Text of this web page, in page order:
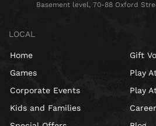
Basement level, 70-88 Oxford
LOCAL
Home
Games
Corporate Events
Kids and Families
Gift
Play
Play